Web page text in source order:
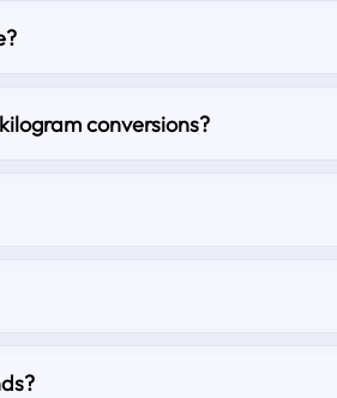
conversions?